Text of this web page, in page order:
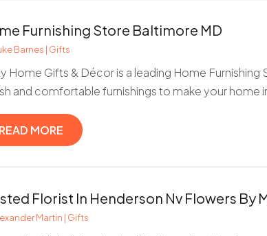
Furnishing Store Baltimore MD
Barnes | Gifts
Home Gifts & Décor is a leading Home
and comfortable furnishings to make your home
READ MORE
Florist In Henderson Nv Flowers By
Martin | Gifts